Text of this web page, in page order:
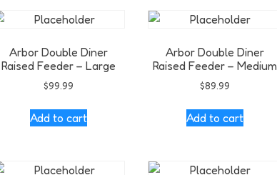
Arbor Double Diner
Raised Feeder – Large
$99.99
Add to cart
Arbor Double Diner
Raised Feeder – Medium
$89.99
Add to cart